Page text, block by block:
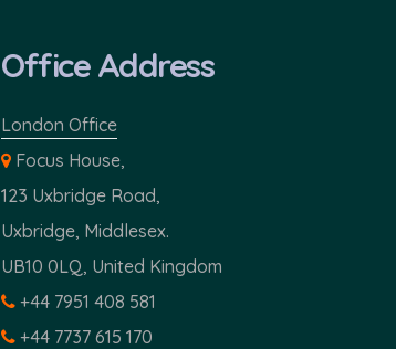
Office Address
London Office
Focus House,
123 Uxbridge Road,
Uxbridge, Middlesex.
UB10 0LQ, United Kingdom
+44 7951 408 581
+44 7737 615 170